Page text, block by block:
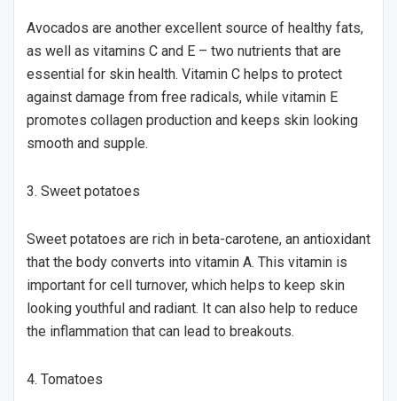
Avocados are another excellent source of healthy fats,
as well as vitamins C and E – two nutrients that are
essential for skin health. Vitamin C helps to protect
against damage from free radicals, while vitamin E
promotes collagen production and keeps skin looking
smooth and supple.
3. Sweet potatoes
Sweet potatoes are rich in beta-carotene, an antioxidant
that the body converts into vitamin A. This vitamin is
important for cell turnover, which helps to keep skin
looking youthful and radiant. It can also help to reduce
the inflammation that can lead to breakouts.
4. Tomatoes